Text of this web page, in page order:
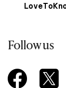
Follow us